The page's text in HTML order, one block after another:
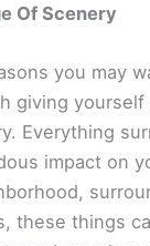
Of Scenery
you may
giving yourself
Everything
impact on
these things